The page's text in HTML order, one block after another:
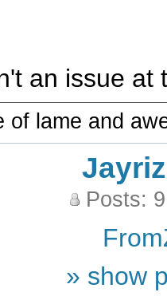
an issue at
of lame and
Posts:
» show